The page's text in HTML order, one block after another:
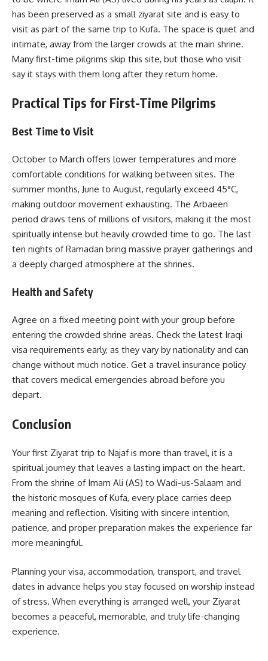
has been preserved as a small ziyarat site and is easy to
visit as part of the same trip to Kufa. The space is quiet and
intimate, away from the larger crowds at the main shrine.
Many first-time pilgrims skip this site, but those who visit
say it stays with them long after they return home.
Practical Tips for First-Time Pilgrims
Best Time to Visit
October to March offers lower temperatures and more
comfortable conditions for walking between sites. The
summer months, June to August, regularly exceed 45°C,
making outdoor movement exhausting. The Arbaeen
period draws tens of millions of visitors, making it the most
spiritually intense but heavily crowded time to go. The last
ten nights of Ramadan bring massive prayer gatherings and
a deeply charged atmosphere at the shrines.
Health and Safety
Agree on a fixed meeting point with your group before
entering the crowded shrine areas. Check the latest Iraqi
visa requirements early, as they vary by nationality and can
change without much notice. Get a travel insurance policy
that covers medical emergencies abroad before you
depart.
Conclusion
Your first Ziyarat trip to Najaf is more than travel, it is a
spiritual journey that leaves a lasting impact on the heart.
From the shrine of Imam Ali (AS) to Wadi-us-Salaam and
the historic mosques of Kufa, every place carries deep
meaning and reflection. Visiting with sincere intention,
patience, and proper preparation makes the experience far
more meaningful.
Planning your visa, accommodation, transport, and travel
dates in advance helps you stay focused on worship instead
of stress. When everything is arranged well, your Ziyarat
becomes a peaceful, memorable, and truly life-changing
experience.